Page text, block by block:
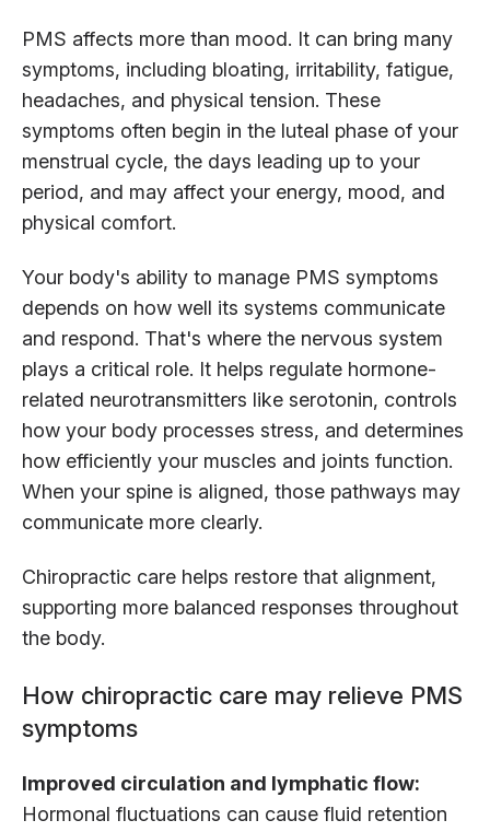
PMS affects more than mood. It can bring many
symptoms, including bloating, irritability, fatigue,
headaches, and physical tension. These
symptoms often begin in the luteal phase of your
menstrual cycle, the days leading up to your
period, and may affect your energy, mood, and
physical comfort.
Your body's ability to manage PMS symptoms
depends on how well its systems communicate
and respond. That's where the nervous system
plays a critical role. It helps regulate hormone-
related neurotransmitters like serotonin, controls
how your body processes stress, and determines
how efficiently your muscles and joints function.
When your spine is aligned, those pathways may
communicate more clearly.
Chiropractic care helps restore that alignment,
supporting more balanced responses throughout
the body.
How chiropractic care may relieve PMS
symptoms
Improved circulation and lymphatic flow:
Hormonal fluctuations can cause fluid retention